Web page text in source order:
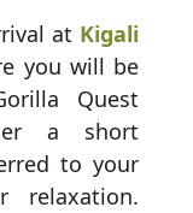
at Kigali
you will be
Quest
a short
to your